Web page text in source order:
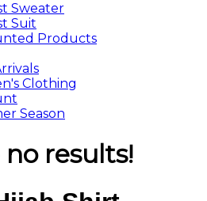
Sweater
Suit
Products
Clothing
Season
results!